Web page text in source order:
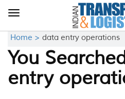
Toggle
Home > data entry operations
You
entry